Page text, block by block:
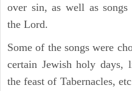
over sin, as well as
the Lord.
Some of the songs were
certain Jewish holy days,
the feast of Tabernacles,